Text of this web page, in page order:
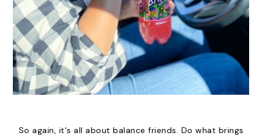
So again, it's all about balance friends. Do what brings